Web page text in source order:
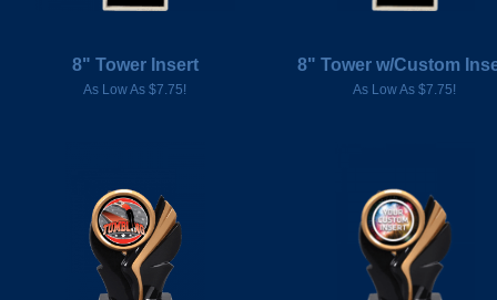
8" Tower Insert
As Low As $7.75!
8" Tower w/Custom
As Low As $7.75!